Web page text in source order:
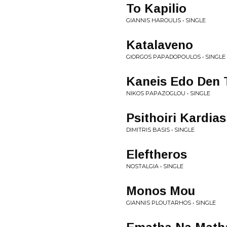
To Kapilio
GIANNIS HAROULIS • SINGLE
Katalaveno
GIORGOS PAPADOPOULOS • SINGLE
Kaneis Edo Den
NIKOS PAPAZOGLOU • SINGLE
Psithoiri Kardias
DIMITRIS BASIS • SINGLE
Eleftheros
NOSTALGIA • SINGLE
Monos Mou
GIANNIS PLOUTARHOS • SINGLE